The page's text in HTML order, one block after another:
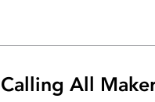
Calling All